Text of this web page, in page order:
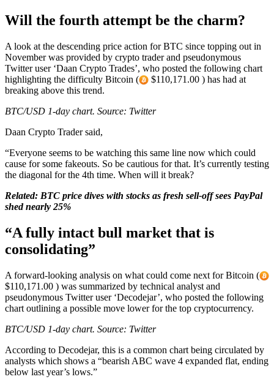
Will the fourth attempt be the charm?
A look at the descending price action for BTC since topping out in
November was provided by crypto trader and pseudonymous
Twitter user ‘Daan Crypto Trades’, who posted the following chart
highlighting the difficulty Bitcoin (
$110,171.00 ) has had at
breaking above this trend.
BTC/USD 1-day chart. Source: Twitter
Daan Crypto Trader said,
“Everyone seems to be watching this same line now which could
cause for some fakeouts. So be cautious for that. It’s currently testing
the diagonal for the 4th time. When will it break?
Related: BTC price dives with stocks as fresh sell-off sees PayPal
shed nearly 25%
“A fully intact bull market that is
consolidating”
A forward-looking analysis on what could come next for Bitcoin (
$110,171.00 ) was summarized by technical analyst and
pseudonymous Twitter user ‘Decodejar’, who posted the following
chart outlining a possible move lower for the top cryptocurrency.
BTC/USD 1-day chart. Source: Twitter
According to Decodejar, this is a common chart being circulated by
analysts which shows a “bearish ABC wave 4 expanded flat, ending
below last year’s lows.”